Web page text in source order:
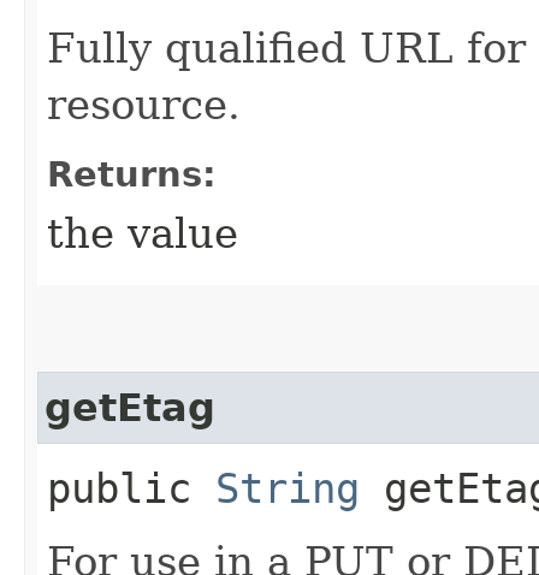
Fully qualified URL
resource.
Returns:
the value
getEtag
public String
For use in a PUT or